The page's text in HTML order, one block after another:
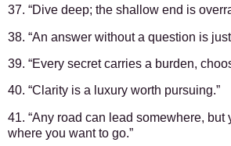
37. “Dive deep; the shallow end is
38. “An answer without a question is
39. “Every secret carries a burden,
40. “Clarity is a luxury worth pursuing.”
41. “Any road can lead somewhere, but
where you want to go.”